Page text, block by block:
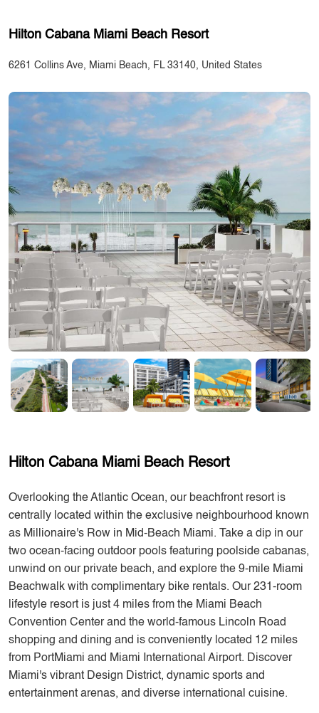
Hilton Cabana Miami Beach Resort
6261 Collins Ave, Miami Beach, FL 33140, United States
Hilton Cabana Miami Beach Resort
Overlooking the Atlantic Ocean, our beachfront resort is
centrally located within the exclusive neighbourhood known
as Millionaire's Row in Mid-Beach Miami. Take a dip in our
two ocean-facing outdoor pools featuring poolside cabanas,
unwind on our private beach, and explore the 9-mile Miami
Beachwalk with complimentary bike rentals. Our 231-room
lifestyle resort is just 4 miles from the Miami Beach
Convention Center and the world-famous Lincoln Road
shopping and dining and is conveniently located 12 miles
from PortMiami and Miami International Airport. Discover
Miami's vibrant Design District, dynamic sports and
entertainment arenas, and diverse international cuisine.